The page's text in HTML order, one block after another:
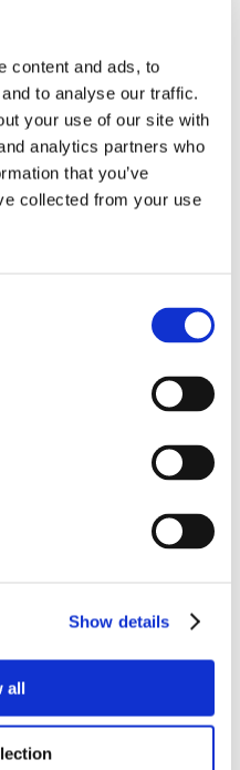
content and ads, to
to analyse our traffic.
your use of our site with
analytics partners who
that you’ve
collected from your use
Show details
all